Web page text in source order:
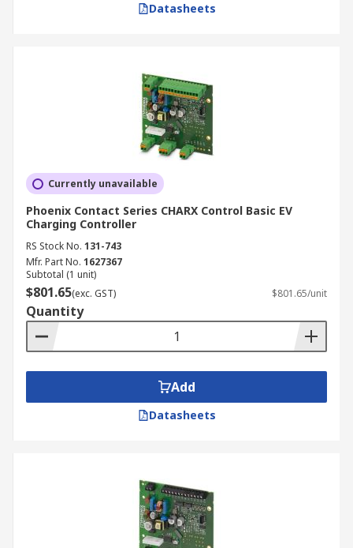
Datasheets
Currently unavailable
Phoenix Contact Series CHARX Control Basic EV
Charging Controller
RS Stock No. 131-743
Mfr. Part No. 1627367
Subtotal (1 unit)
$801.65(exc. GST) $801.65/unit
Quantity
Add
Datasheets